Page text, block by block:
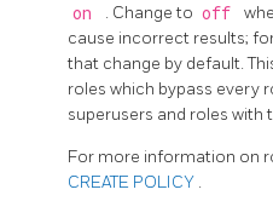
on . Change to off
cause incorrect results;
that change by default.
roles which bypass every
superusers and roles with
For more information on
CREATE POLICY .